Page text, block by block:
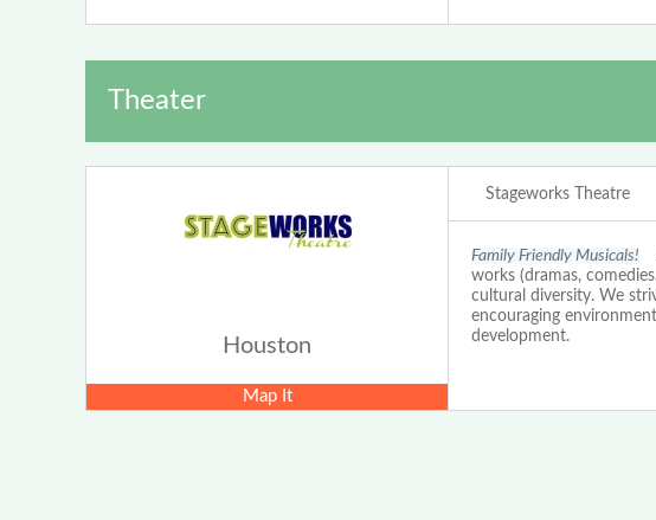
Theater
Houston
Map It
Stageworks Theatre
Family Friendly Musicals!
works (dramas,
cultural diversity. We
encouraging
development.